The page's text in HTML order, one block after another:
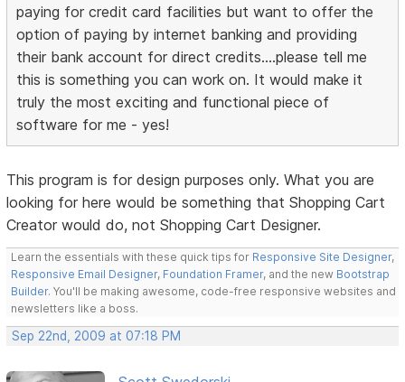
paying for credit card facilities but want to offer the
option of paying by internet banking and providing
their bank account for direct credits....please tell me
this is something you can work on. It would make it
truly the most exciting and functional piece of
software for me - yes!
This program is for design purposes only. What you are
looking for here would be something that Shopping Cart
Creator would do, not Shopping Cart Designer.
Learn the essentials with these quick tips for Responsive Site Designer,
Responsive Email Designer, Foundation Framer, and the new Bootstrap
Builder. You'll be making awesome, code-free responsive websites and
newsletters like a boss.
Sep 22nd, 2009 at 07:18 PM